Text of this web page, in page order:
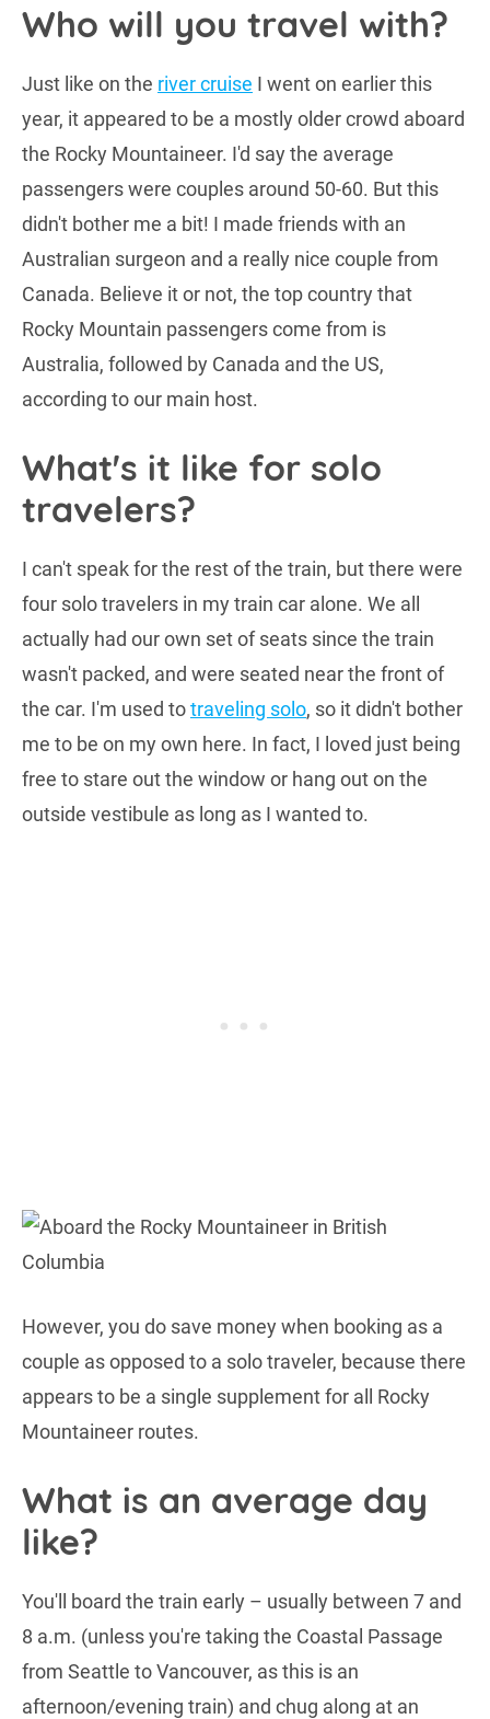
Who will you travel with?
Just like on the river cruise I went on earlier this
year, it appeared to be a mostly older crowd aboard
the Rocky Mountaineer. I'd say the average
passengers were couples around 50-60. But this
didn't bother me a bit! I made friends with an
Australian surgeon and a really nice couple from
Canada. Believe it or not, the top country that
Rocky Mountain passengers come from is
Australia, followed by Canada and the US,
according to our main host.
What's it like for solo
travelers?
I can't speak for the rest of the train, but there were
four solo travelers in my train car alone. We all
actually had our own set of seats since the train
wasn't packed, and were seated near the front of
the car. I'm used totraveling solo, so it didn't bother
me to be on my own here. In fact, I loved just being
free to stare out the window or hang out on the
outside vestibule as long as I wanted to.
However, you do save money when booking as a
couple as opposed to a solo traveler, because there
appears to be a single supplement for all Rocky
Mountaineer routes.
What is an average day
like?
You'll board the train early – usually between 7 and
8 a.m. (unless you're taking the Coastal Passage
from Seattle to Vancouver, as this is an
afternoon/evening train) and chug along at an